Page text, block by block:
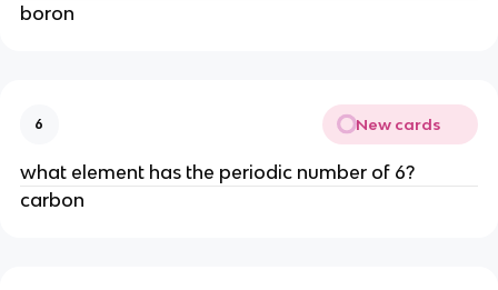
boron
6 New cards
what element has the periodic number of 6?
carbon